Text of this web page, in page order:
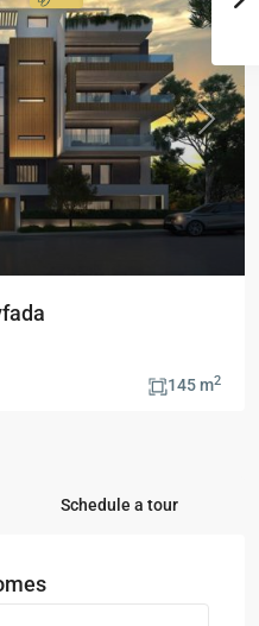
Next
Collection
145 m2
Schedule a tour